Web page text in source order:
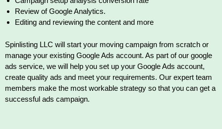
Review of Google Analytics.
Editing and reviewing the content and more
Spinlisting LLC will start your moving campaign from scratch or
manage your existing Google Ads account. As part of our google
ads service, we will help you set up your Google Ads account,
create quality ads and meet your requirements. Our expert team
members make the most workable strategy so that you can get a
successful ads campaign.